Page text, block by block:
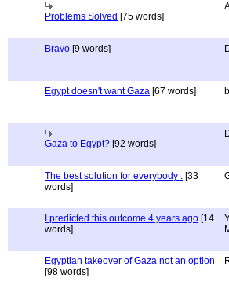
Problems Solved [75 words]
Bravo [9 words]
Egypt doesn't want Gaza [67 words]
Gaza to Egypt? [92 words]
The best solution for everybody . [33
words]
I predicted this outcome 4 years ago [14
words]
Egyptian takeover of Gaza not an option
[98 words]